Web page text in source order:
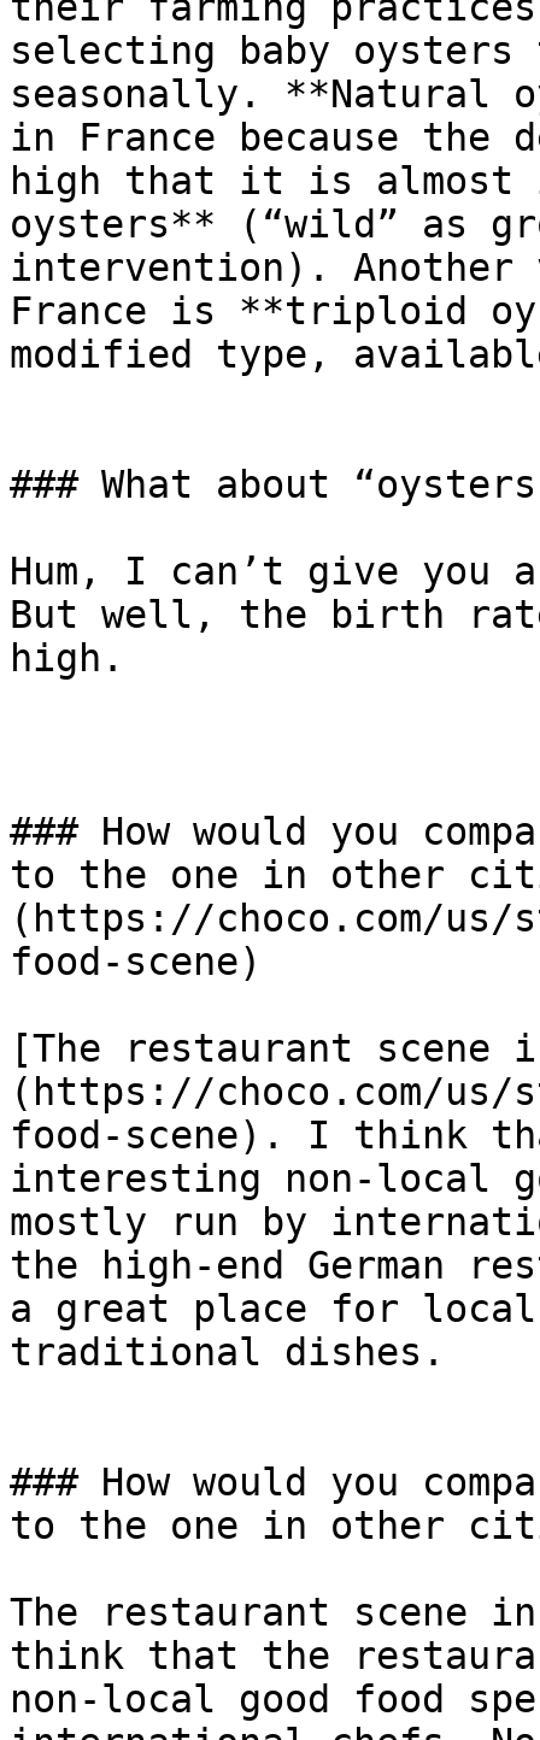
selecting baby oysters
seasonally. **Natural
in France because the
high that it is almost
oysters** (“wild” as
intervention). Another
France is **triploid
modified type,
### What about
Hum, I can’t give
But well, the birth
high.
### How would you
to the one in other
(https://choco.com/
food-scene)
[The restaurant
(https://choco.com/
food-scene). I think
interesting non-local
mostly run by
the high-end German
a great place for local
traditional dishes.
### How would you
to the one in other
The restaurant
think that the
non-local good food